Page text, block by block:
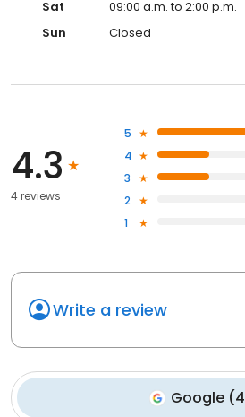
Sat 09:00 a.m. to 2:00 p.m.
Sun
Closed
4.3
4 reviews
5
4
3
2
1
Write a review
Google(4